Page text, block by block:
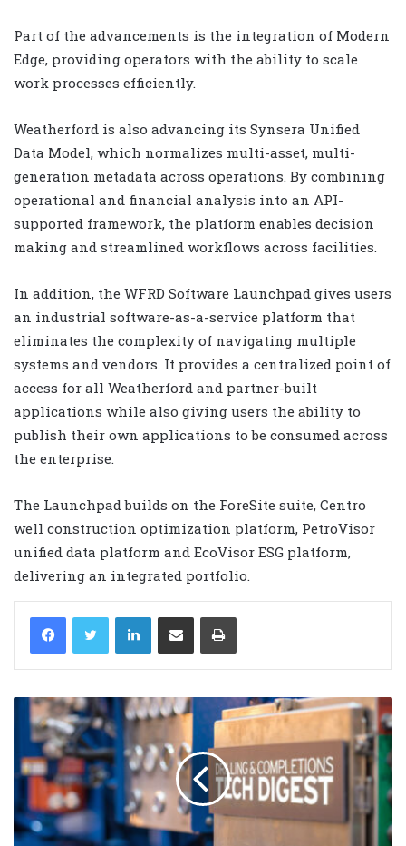
Part of the advancements is the integration of Modern
Edge, providing operators with the ability to scale
work processes efficiently.
Weatherford is also advancing its Synsera Unified
Data Model, which normalizes multi-asset, multi-
generation metadata across operations. By combining
operational and financial analysis into an API-
supported framework, the platform enables decision
making and streamlined workflows across facilities.
In addition, the WFRD Software Launchpad gives users
an industrial software-as-a-service platform that
eliminates the complexity of navigating multiple
systems and vendors. It provides a centralized point of
access for all Weatherford and partner-built
applications while also giving users the ability to
publish their own applications to be consumed across
the enterprise.
The Launchpad builds on the ForeSite suite, Centro
well construction optimization platform, PetroVisor
unified data platform and EcoVisor ESG platform,
delivering an integrated portfolio.
LinkedIn